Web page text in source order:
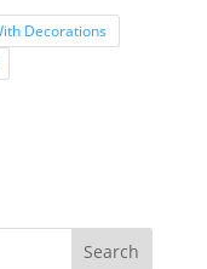
Decorations
Search